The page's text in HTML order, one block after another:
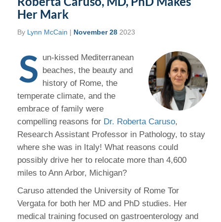
Her Mark
By Lynn McCain | November 28 2023
S un-kissed Mediterranean
beaches, the beauty and
history of Rome, the
temperate climate, and the
embrace of family were
compelling reasons for Dr. Roberta Caruso,
Research Assistant Professor in Pathology, to stay
where she was in Italy! What reasons could
possibly drive her to relocate more than 4,600
miles to Ann Arbor, Michigan?
Caruso attended the University of Rome Tor
Vergata for both her MD and PhD studies. Her
medical training focused on gastroenterology and